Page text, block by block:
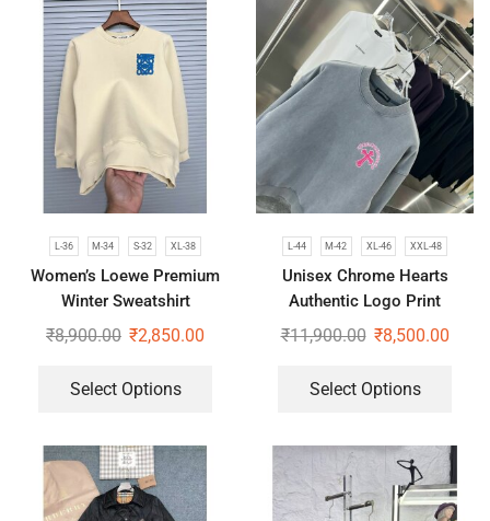
L-36 M-34 S-32 XL-38
Women’s Loewe Premium
Winter Sweatshirt
₹8,900.00 ₹2,850.00
Select Options
L-44 M-42 XL-46 XXL-48
Unisex Chrome Hearts
Authentic Logo Print
Oversized Sweatshirt
₹11,900.00 ₹8,500.00
Select Options